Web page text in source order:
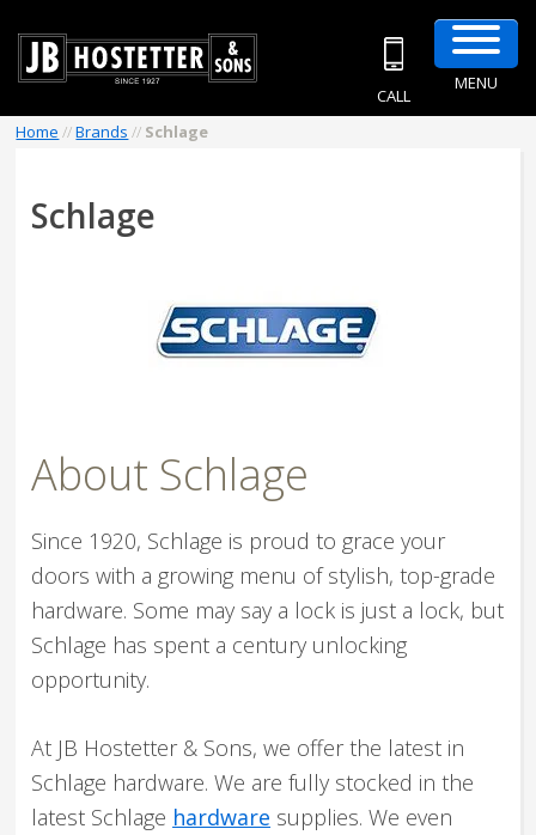
CALL
MENU
Home //Brands // Schlage
Schlage
About Schlage
Since 1920, Schlage is proud to grace your
doors with a growing menu of stylish, top-grade
hardware. Some may say a lock is just a lock, but
Schlage has spent a century unlocking
opportunity.
At JB Hostetter & Sons, we offer the latest in
Schlage hardware. We are fully stocked in the
latest Schlage hardware supplies. We even